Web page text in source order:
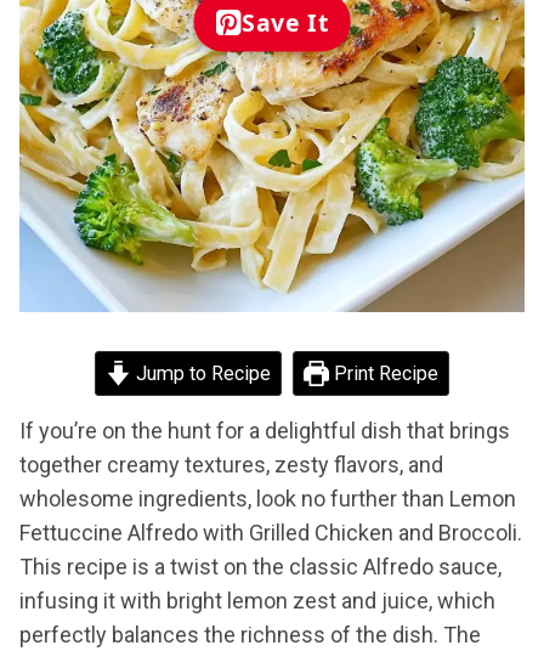
Save It
Jump to Recipe Print Recipe
If you’re on the hunt for a delightful dish that brings
together creamy textures, zesty flavors, and
wholesome ingredients, look no further than Lemon
Fettuccine Alfredo with Grilled Chicken and Broccoli.
This recipe is a twist on the classic Alfredo sauce,
infusing it with bright lemon zest and juice, which
perfectly balances the richness of the dish. The